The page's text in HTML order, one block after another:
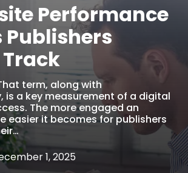
Performance
Publishers
term, along with
is a key measurement of a digital
The more engaged an
easier it becomes for publishers
1, 2025